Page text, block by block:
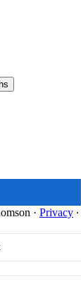
· Privacy ∙